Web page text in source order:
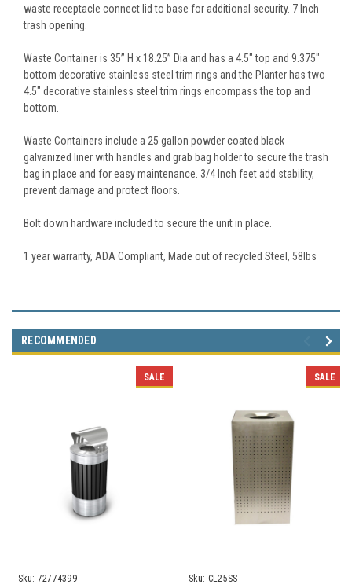
waste receptacle connect lid to base for additional security. 7 Inch
trash opening.
Waste Container is 35” H x 18.25” Dia and has a 4.5" top and 9.375"
bottom decorative stainless steel trim rings and the Planter has two
4.5" decorative stainless steel trim rings encompass the top and
bottom.
Waste Containers include a 25 gallon powder coated black
galvanized liner with handles and grab bag holder to secure the trash
bag in place and for easy maintenance. 3/4 Inch feet add stability,
prevent damage and protect floors.
Bolt down hardware included to secure the unit in place.
1 year warranty, ADA Compliant, Made out of recycled Steel, 58lbs
RECOMMENDED
SALE
Sku: 72774399
SALE
Sku: CL25SS